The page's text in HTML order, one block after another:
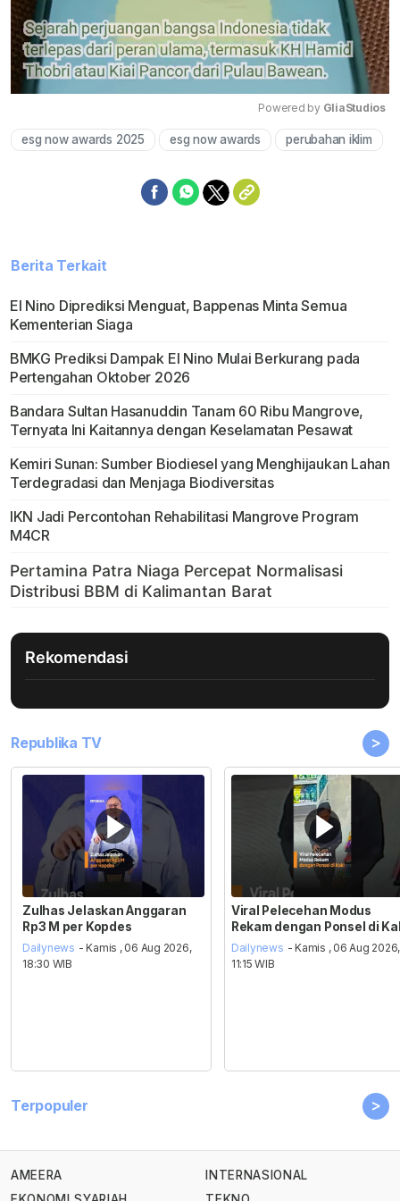
Mute
Powered by GliaStudios
esg now awards 2025 esg now awards perubahan iklim
Berita Terkait
El Nino Diprediksi Menguat, Bappenas Minta Semua
Kementerian Siaga
BMKG Prediksi Dampak El Nino Mulai Berkurang pada
Pertengahan Oktober 2026
Bandara Sultan Hasanuddin Tanam 60 Ribu Mangrove,
Ternyata Ini Kaitannya dengan Keselamatan Pesawat
Kemiri Sunan: Sumber Biodiesel yang Menghijaukan Lahan
Terdegradasi dan Menjaga Biodiversitas
IKN Jadi Percontohan Rehabilitasi Mangrove Program
M4CR
Rekomendasi
Republika TV >
Zulhas Jelaskan Anggaran
Rp3 M per Kopdes
Dailynews - Kamis , 06 Aug 2026,
18:30 WIB
Viral Pelecehan Modus
Rekam dengan Ponsel di
Dailynews - Kamis , 06 Aug 2026,
11:15 WIB
Terpopuler >
AMEERA
INTERNASIONAL